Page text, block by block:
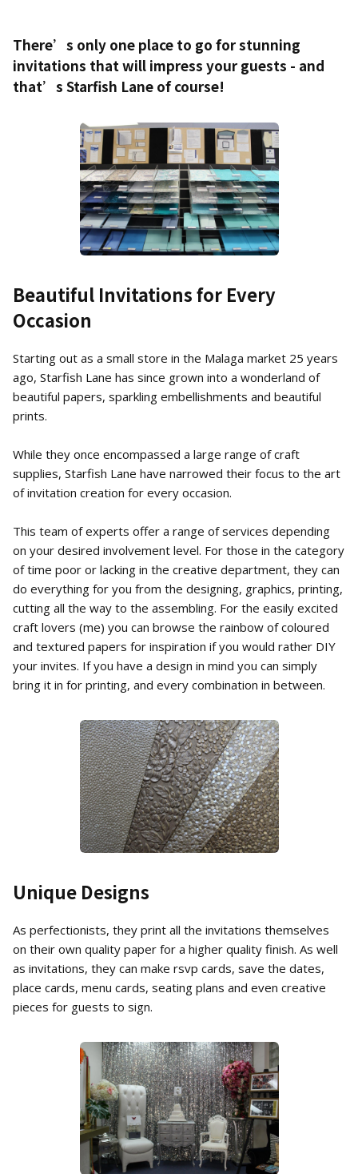
There’s only one place to go for stunning
invitations that will impress your guests - and
that’s Starfish Lane of course!
Beautiful Invitations for Every
Occasion
Starting out as a small store in the Malaga market 25 years
ago, Starfish Lane has since grown into a wonderland of
beautiful papers, sparkling embellishments and beautiful
prints.
While they once encompassed a large range of craft
supplies, Starfish Lane have narrowed their focus to the art
of invitation creation for every occasion.
This team of experts offer a range of services depending
on your desired involvement level. For those in the category
of time poor or lacking in the creative department, they can
do everything for you from the designing, graphics, printing,
cutting all the way to the assembling. For the easily excited
craft lovers (me) you can browse the rainbow of coloured
and textured papers for inspiration if you would rather DIY
your invites. If you have a design in mind you can simply
bring it in for printing, and every combination in between.
Unique Designs
As perfectionists, they print all the invitations themselves
on their own quality paper for a higher quality finish. As well
as invitations, they can make rsvp cards, save the dates,
place cards, menu cards, seating plans and even creative
pieces for guests to sign.